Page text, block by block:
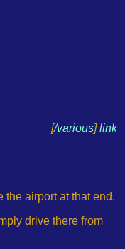
[/various]link
airport at that end.
drive there from